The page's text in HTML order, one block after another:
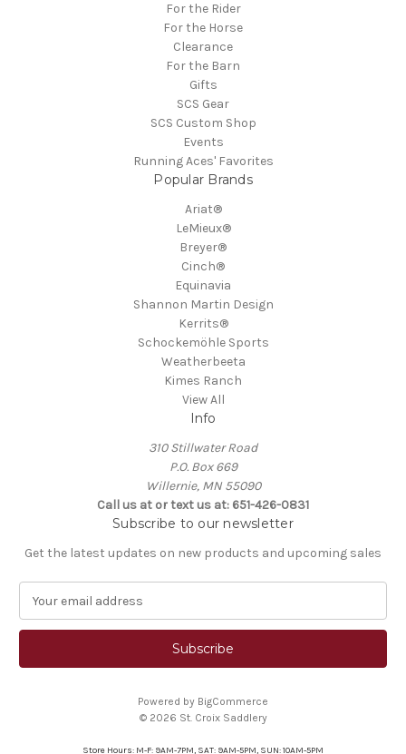
For the Rider
For the Horse
Clearance
For the Barn
Gifts
SCS Gear
SCS Custom Shop
Events
Running Aces' Favorites
Popular Brands
Ariat®
LeMieux®
Breyer®
Cinch®
Equinavia
Shannon Martin Design
Kerrits®
Schockemöhle Sports
Weatherbeeta
Kimes Ranch
View All
Info
310 Stillwater Road
P.O. Box 669
Willernie, MN 55090
Call us at or text us at: 651-426-0831
Subscribe to our newsletter
Get the latest updates on new products and upcoming sales
a
l
Powered by BigCommerce
© 2026 St. Croix Saddlery
Store Hours: M-F: 9AM-7PM, SAT: 9AM-5PM, SUN: 10AM-5PM